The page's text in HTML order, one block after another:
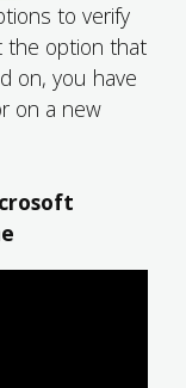
to verify
the option that
on, you have
on a new